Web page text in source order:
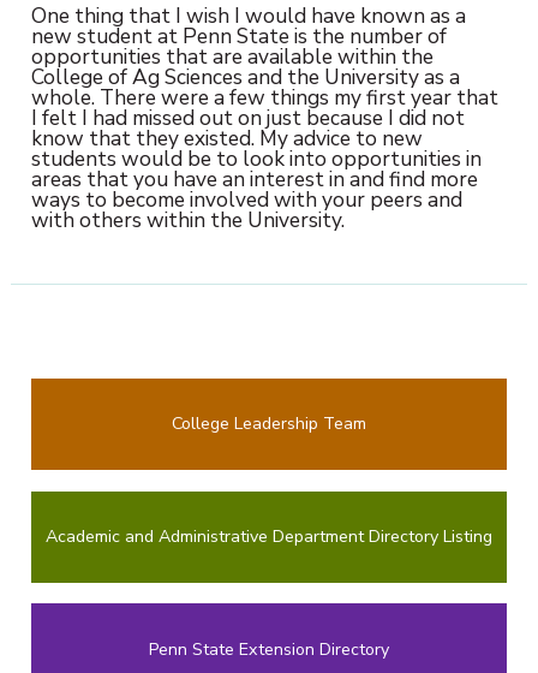
One thing that I wish I would have known as a
new student at Penn State is the number of
opportunities that are available within the
College of Ag Sciences and the University as a
whole. There were a few things my first year that
I felt I had missed out on just because I did not
know that they existed. My advice to new
students would be to look into opportunities in
areas that you have an interest in and find more
ways to become involved with your peers and
with others within the University.
College Leadership Team
Academic and Administrative Department Directory Listing
Penn State Extension Directory